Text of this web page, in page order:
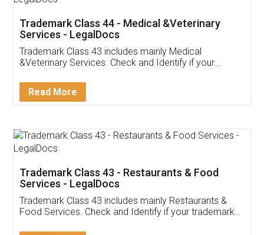
Akhil Chennupati
Thank you Legal docs! I've applied FSSAI
(Pooja) was prompt and very helpful. I had to
reach out to them periodically because of an
input error from my end. Pooja was very patient
in handling this issue. She had assisted me till